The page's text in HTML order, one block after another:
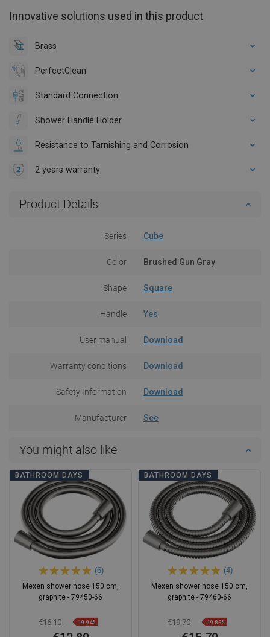
Innovative solutions used in this product
Brass
PerfectClean
Standard Connection
Shower Handle Holder
Resistance to Tarnishing and Corrosion
2 years warranty
Product Details
Series Cube
Color Brushed Gun Gray
Shape Square
Handle Yes
User manual Download
Warranty conditions Download
Safety Information Download
Manufacturer See
You might also like
BATHROOM DAYS
(6)
Mexen shower hose 150 cm,
graphite - 79450-66
€16.10 -19.94%
BATHROOM DAYS
(4)
Mexen shower hose 150 cm,
graphite - 79460-66
€19.70 -19.85%